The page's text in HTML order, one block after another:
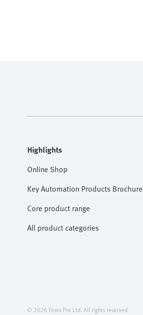
Highlights
Online Shop
Key Automation Products Brochure
Core product range
All product categories
© 2026 Festo Pte Ltd. All rights reserved